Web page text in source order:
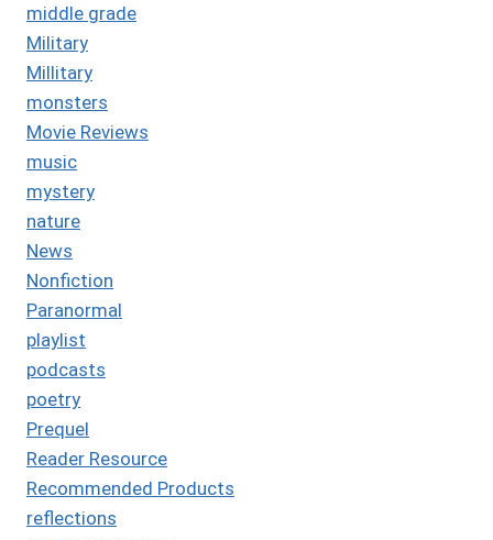
middle grade
Military
Millitary
monsters
Movie Reviews
music
mystery
nature
News
Nonfiction
Paranormal
playlist
podcasts
poetry
Prequel
Reader Resource
Recommended Products
reflections